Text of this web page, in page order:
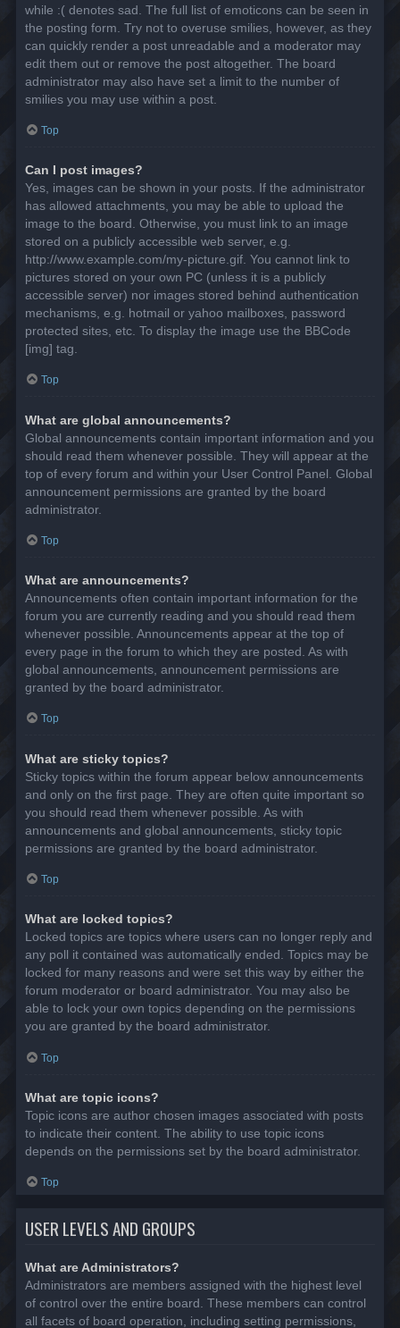
while :( denotes sad. The full list of emoticons can be seen in
the posting form. Try not to overuse smilies, however, as they
can quickly render a post unreadable and a moderator may
edit them out or remove the post altogether. The board
administrator may also have set a limit to the number of
smilies you may use within a post.
Top
Can I post images?
Yes, images can be shown in your posts. If the administrator
has allowed attachments, you may be able to upload the
image to the board. Otherwise, you must link to an image
stored on a publicly accessible web server, e.g.
http://www.example.com/my-picture.gif. You cannot link to
pictures stored on your own PC (unless it is a publicly
accessible server) nor images stored behind authentication
mechanisms, e.g. hotmail or yahoo mailboxes, password
protected sites, etc. To display the image use the BBCode
[img] tag.
Top
What are global announcements?
Global announcements contain important information and you
should read them whenever possible. They will appear at the
top of every forum and within your User Control Panel. Global
announcement permissions are granted by the board
administrator.
Top
What are announcements?
Announcements often contain important information for the
forum you are currently reading and you should read them
whenever possible. Announcements appear at the top of
every page in the forum to which they are posted. As with
global announcements, announcement permissions are
granted by the board administrator.
Top
What are sticky topics?
Sticky topics within the forum appear below announcements
and only on the first page. They are often quite important so
you should read them whenever possible. As with
announcements and global announcements, sticky topic
permissions are granted by the board administrator.
Top
What are locked topics?
Locked topics are topics where users can no longer reply and
any poll it contained was automatically ended. Topics may be
locked for many reasons and were set this way by either the
forum moderator or board administrator. You may also be
able to lock your own topics depending on the permissions
you are granted by the board administrator.
Top
What are topic icons?
Topic icons are author chosen images associated with posts
to indicate their content. The ability to use topic icons
depends on the permissions set by the board administrator.
Top
USER LEVELS AND GROUPS
What are Administrators?
Administrators are members assigned with the highest level
of control over the entire board. These members can control
all facets of board operation, including setting permissions,